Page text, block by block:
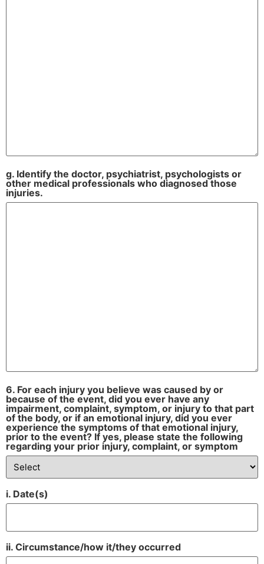
g. Identify the doctor, psychiatrist, psychologists or
other medical professionals who diagnosed those
injuries.
6. For each injury you believe was caused by or
because of the event, did you ever have any
impairment, complaint, symptom, or injury to that part
of the body, or if an emotional injury, did you ever
experience the symptoms of that emotional injury,
prior to the event? If yes, please state the following
regarding your prior injury, complaint, or symptom
i. Date(s)
ii. Circumstance/how it/they occurred